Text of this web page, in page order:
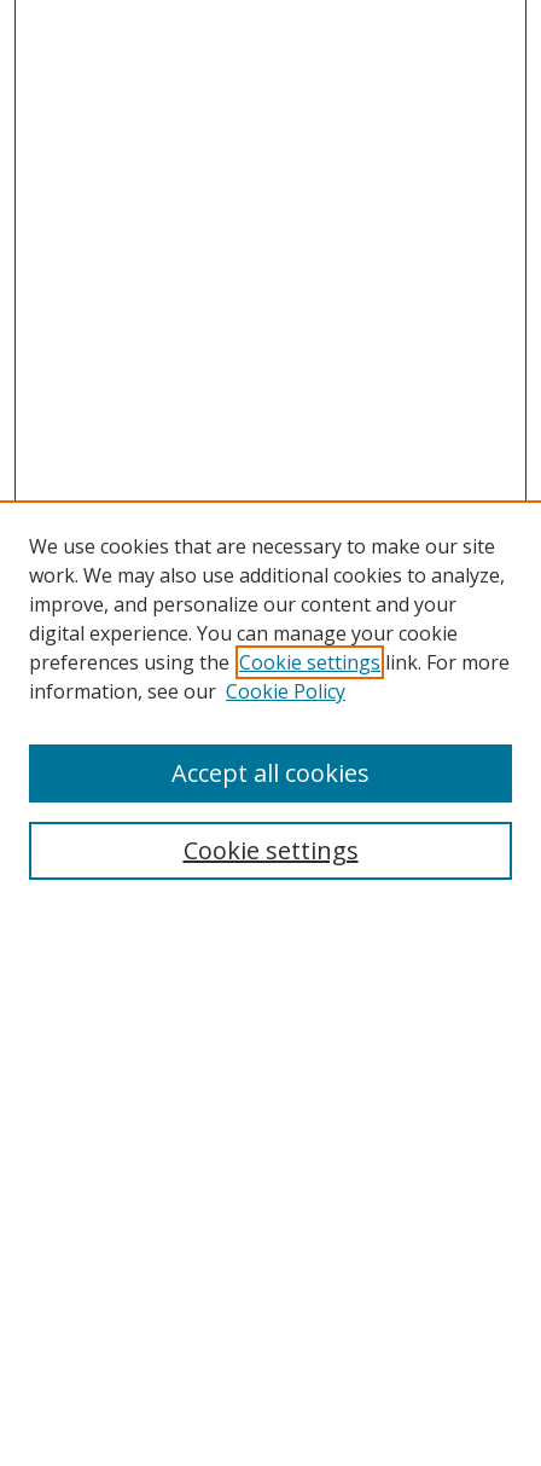
Search
We use cookies that are necessary to make our site
work. We may also use additional cookies to analyze,
improve, and personalize our content and your
digital experience. You can manage your cookie
preferences using the Cookie settings link. For more
information, see our Cookie Policy
Cookie settings
Accept all cookies